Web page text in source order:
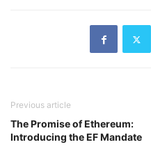
Previous article
The Promise of Ethereum:
Introducing the EF Mandate